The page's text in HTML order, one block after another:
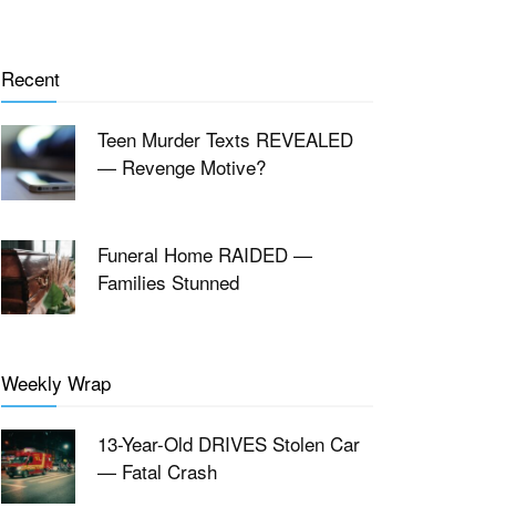
Recent
Teen Murder Texts REVEALED
— Revenge Motive?
Funeral Home RAIDED —
Families Stunned
Weekly Wrap
13-Year-Old DRIVES Stolen Car
— Fatal Crash